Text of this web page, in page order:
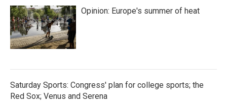
Opinion: Europe's summer of heat
Saturday Sports: Congress' plan for college sports; the
Red Sox; Venus and Serena